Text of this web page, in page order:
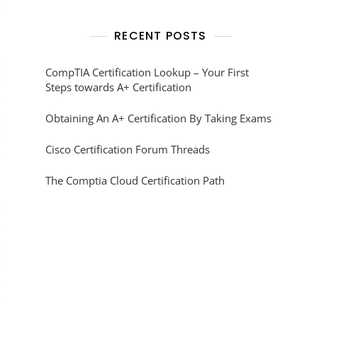
RECENT POSTS
CompTIA Certification Lookup – Your First
Steps towards A+ Certification
Obtaining An A+ Certification By Taking Exams
Cisco Certification Forum Threads
The Comptia Cloud Certification Path